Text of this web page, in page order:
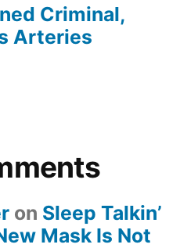
Criminal,
Arteries
on Sleep Talkin’
Mask Is Not